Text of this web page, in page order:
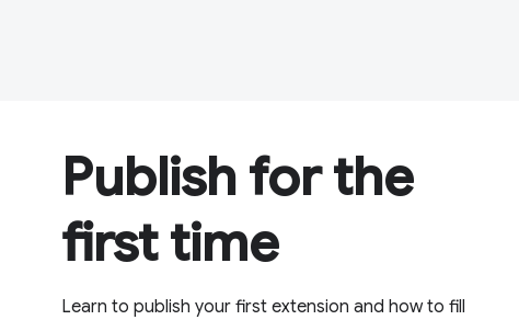
Publish for the
first time
Learn to publish your first extension and how to fill